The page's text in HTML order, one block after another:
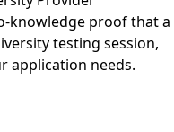
knowledge proof that a
testing session,
application needs.